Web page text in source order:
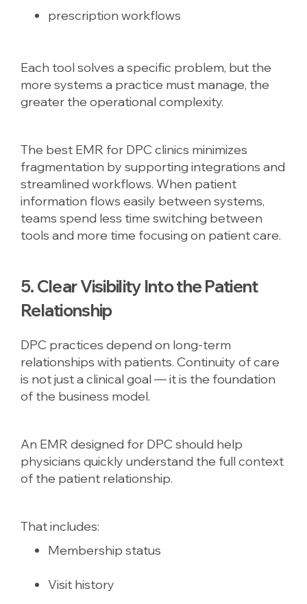
prescription workflows
Each tool solves a specific problem, but the
more systems a practice must manage, the
greater the operational complexity.
The best EMR for DPC clinics minimizes
fragmentation by supporting integrations and
streamlined workflows. When patient
information flows easily between systems,
teams spend less time switching between
tools and more time focusing on patient care.
5. Clear Visibility Into the Patient
Relationship
DPC practices depend on long-term
relationships with patients. Continuity of care
is not just a clinical goal — it is the foundation
of the business model.
An EMR designed for DPC should help
physicians quickly understand the full context
of the patient relationship.
That includes:
Membership status
Visit history